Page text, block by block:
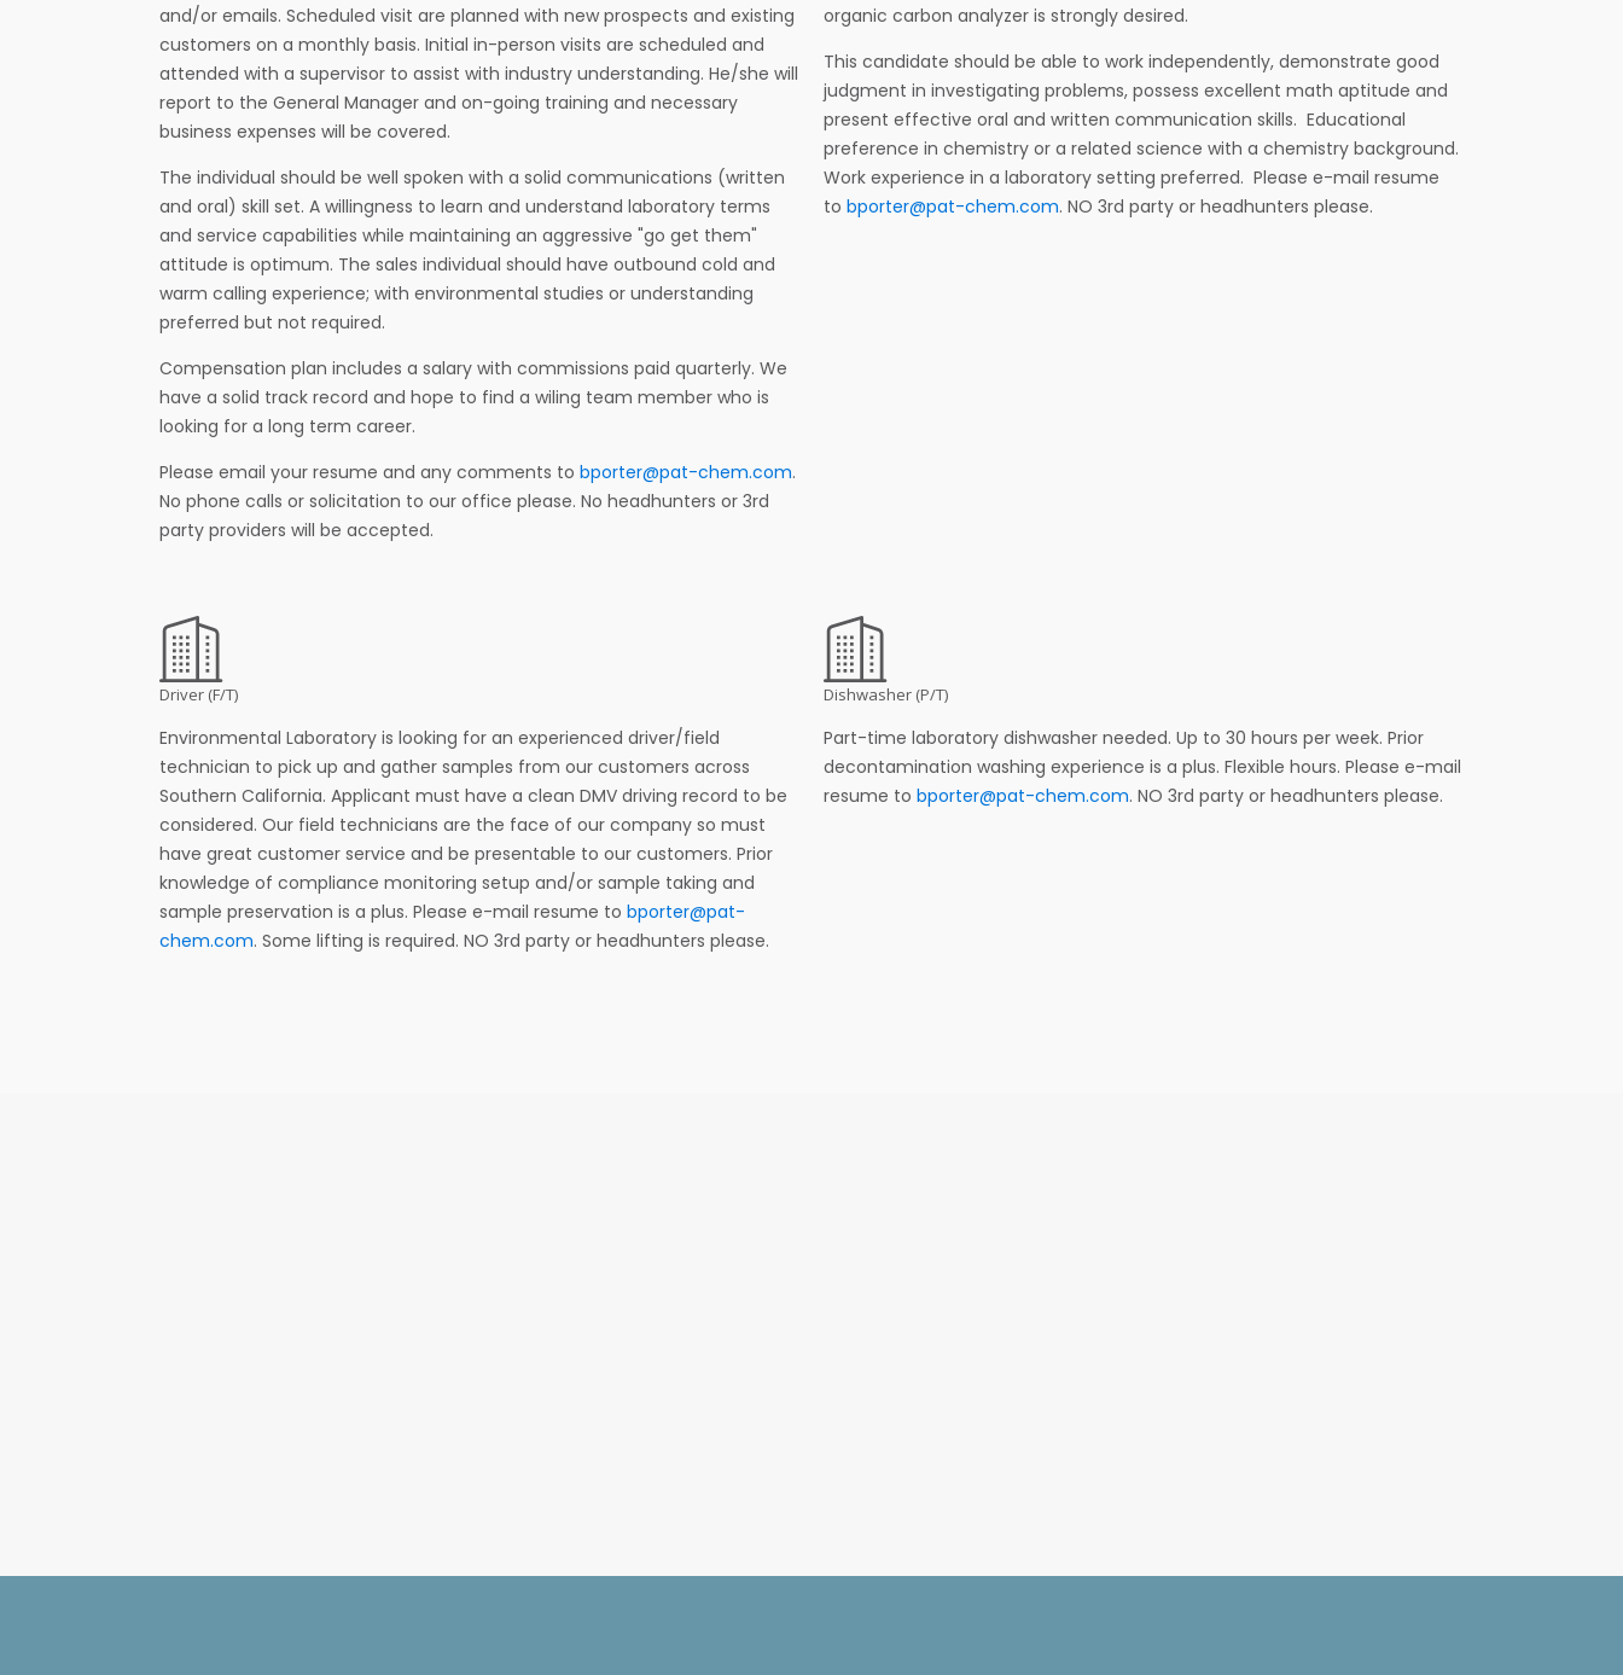
and/or emails. Scheduled visit are planned with new prospects and existing
customers on a monthly basis. Initial in-person visits are scheduled and
attended with a supervisor to assist with industry understanding. He/she will
report to the General Manager and on-going training and necessary
business expenses will be covered.
The individual should be well spoken with a solid communications (written
and oral) skill set. A willingness to learn and understand laboratory terms
and service capabilities while maintaining an aggressive "go get them"
attitude is optimum. The sales individual should have outbound cold and
warm calling experience; with environmental studies or understanding
preferred but not required.
Compensation plan includes a salary with commissions paid quarterly. We
have a solid track record and hope to find a wiling team member who is
looking for a long term career.
Please email your resume and any comments to bporter@pat-chem.com.
No phone calls or solicitation to our office please. No headhunters or 3rd
party providers will be accepted.
organic carbon analyzer is strongly desired.
This candidate should be able to work independently, demonstrate good
judgment in investigating problems, possess excellent math aptitude and
present effective oral and written communication skills. Educational
preference in chemistry or a related science with a chemistry background.
Work experience in a laboratory setting preferred. Please e-mail resume
to bporter@pat-chem.com. NO 3rd party or headhunters please.
Driver (F/T)
Environmental Laboratory is looking for an experienced driver/field
technician to pick up and gather samples from our customers across
Southern California. Applicant must have a clean DMV driving record to be
considered. Our field technicians are the face of our company so must
have great customer service and be presentable to our customers. Prior
knowledge of compliance monitoring setup and/or sample taking and
sample preservation is a plus. Please e-mail resume to bporter@pat-
chem.com. Some lifting is required. NO 3rd party or headhunters please.
Dishwasher (P/T)
Part-time laboratory dishwasher needed. Up to 30 hours per week. Prior
decontamination washing experience is a plus. Flexible hours. Please e-mail
resume to bporter@pat-chem.com. NO 3rd party or headhunters please.